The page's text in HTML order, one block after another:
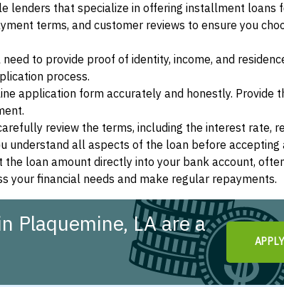
lenders that specialize in offering installment loans
terms, and customer reviews to ensure you
to provide proof of identity, income, and
process.
application form accurately and honestly. Provide
review the terms, including the interest rate,
understand all aspects of the loan before accepting
loan amount directly into your bank account,
your financial needs and make regular repayments.
Plaquemine, LA are a